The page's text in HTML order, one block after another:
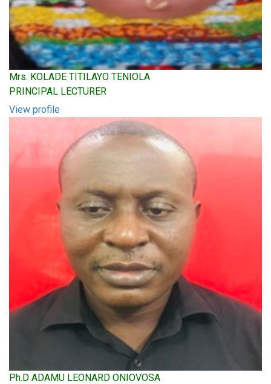
Mrs. KOLADE TITILAYO TENIOLA
PRINCIPAL LECTURER
View profile
Ph.D ADAMU LEONARD ONIOVOSA